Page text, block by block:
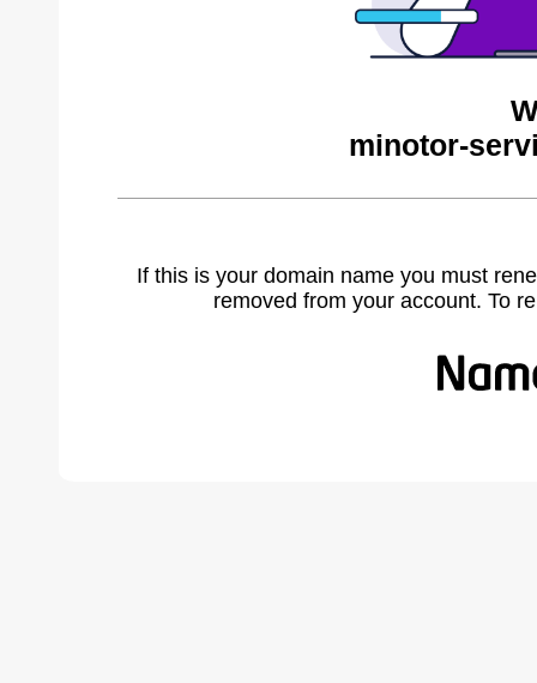
minotor-
If this is your domain name you must
removed from your account. To